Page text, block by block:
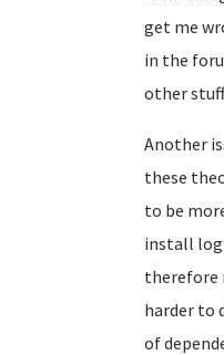
get me
in the
other
Another
these
to be
install
therefore
harder to
of